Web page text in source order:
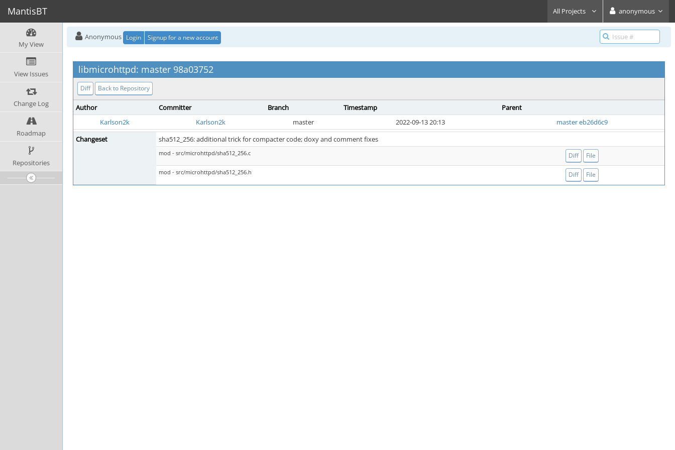
MantisBT All Projects anonymous
My View
View Issues
Change Log
Roadmap
Repositories
Anonymous Login Signup for a new account
libmicrohttpd: master 98a03752
Diff Back to Repository
Author Committer Branch Timestamp
Parent
Karlson2k
Karlson2k master 2022-09-13 20:13
master eb26d6c9
Changeset
sha512_256: additional trick for compacter code; doxy and comment fixes
mod - src/microhttpd/sha512_256.c Diff File
mod - src/microhttpd/sha512_256.h Diff File